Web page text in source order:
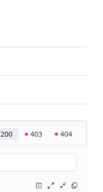
200 403 404